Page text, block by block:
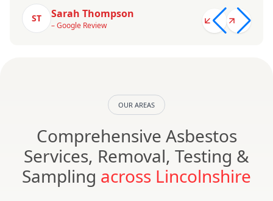
ST Sarah Thompson
– Google Review
OUR AREAS
Comprehensive Asbestos
Services, Removal, Testing &
Sampling across Lincolnshire